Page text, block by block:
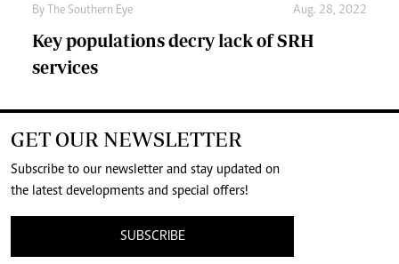
By The Southern Eye Aug. 28, 2022
Key populations decry lack of SRH
services
GET OUR NEWSLETTER
Subscribe to our newsletter and stay updated on
the latest developments and special offers!
SUBSCRIBE